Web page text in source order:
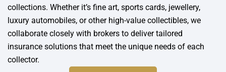
collections. Whether it’s fine art, sports cards, jewellery,
luxury automobiles, or other high-value collectibles, we
collaborate closely with brokers to deliver tailored
insurance solutions that meet the unique needs of each
collector.